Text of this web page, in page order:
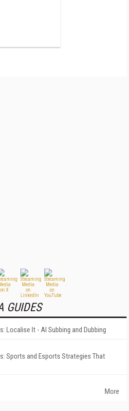
GUIDES
Localise It - AI Subbing and Dubbing
Sports and Esports Strategies That
More